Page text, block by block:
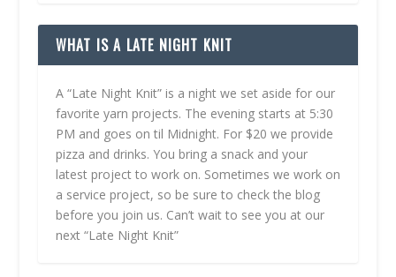
WHAT IS A LATE NIGHT KNIT
A “Late Night Knit” is a night we set aside for our
favorite yarn projects. The evening starts at 5:30
PM and goes on til Midnight. For $20 we provide
pizza and drinks. You bring a snack and your
latest project to work on. Sometimes we work on
a service project, so be sure to check the blog
before you join us. Can’t wait to see you at our
next “Late Night Knit”